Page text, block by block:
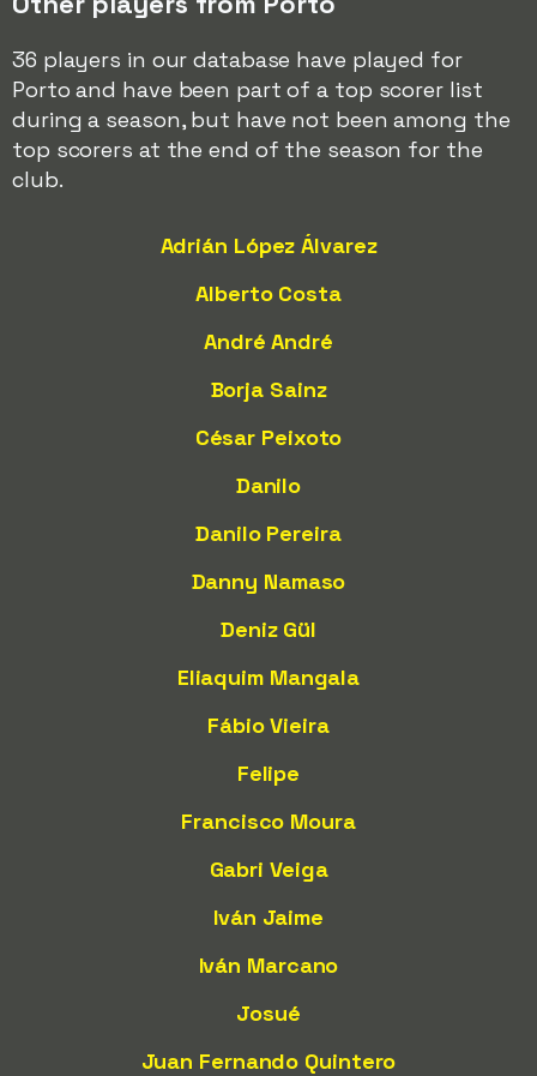
36 players in our database have played for
Porto and have been part of a top scorer list
during a season, but have not been among the
top scorers at the end of the season for the
club.
Adrián López Álvarez
Alberto Costa
André André
Borja Sainz
César Peixoto
Danilo
Danilo Pereira
Danny Namaso
Deniz Gül
Eliaquim Mangala
Fábio Vieira
Felipe
Francisco Moura
Gabri Veiga
Iván Jaime
Iván Marcano
Josué
Juan Fernando Quintero